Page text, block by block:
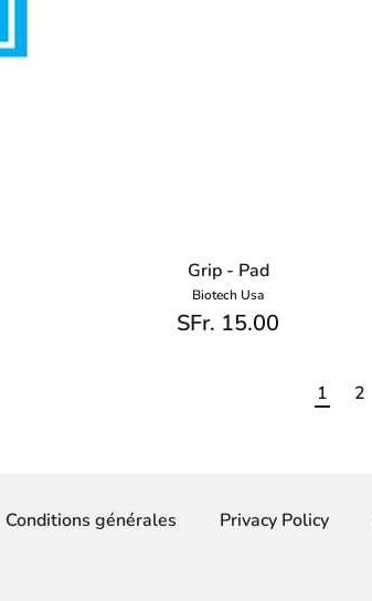
Grip - Pad
Biotech Usa
SFr. 15.00
1 2
Conditions générales Privacy Policy